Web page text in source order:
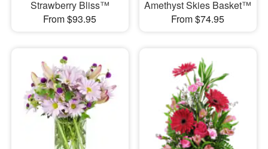
Strawberry Bliss™
From $93.95
Amethyst Skies Basket™
From $74.95